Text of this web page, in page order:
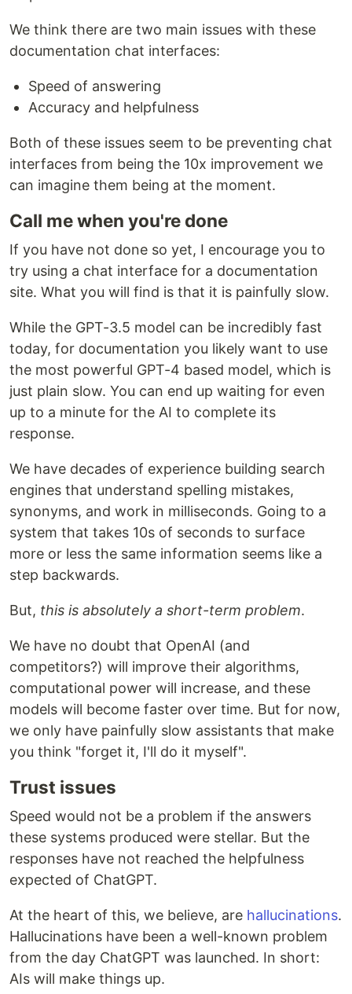
We think there are two main issues with these
documentation chat interfaces:
Speed of answering
Accuracy and helpfulness
Both of these issues seem to be preventing chat
interfaces from being the 10x improvement we
can imagine them being at the moment.
Call me when you're done
If you have not done so yet, I encourage you to
try using a chat interface for a documentation
site. What you will find is that it is painfully slow.
While the GPT-3.5 model can be incredibly fast
today, for documentation you likely want to use
the most powerful GPT-4 based model, which is
just plain slow. You can end up waiting for even
up to a minute for the AI to complete its
response.
We have decades of experience building search
engines that understand spelling mistakes,
synonyms, and work in milliseconds. Going to a
system that takes 10s of seconds to surface
more or less the same information seems like a
step backwards.
But, this is absolutely a short-term problem.
We have no doubt that OpenAI (and
competitors?) will improve their algorithms,
computational power will increase, and these
models will become faster over time. But for now,
we only have painfully slow assistants that make
you think "forget it, I'll do it myself".
Trust issues
Speed would not be a problem if the answers
these systems produced were stellar. But the
responses have not reached the helpfulness
expected of ChatGPT.
At the heart of this, we believe, are hallucinations.
Hallucinations have been a well-known problem
from the day ChatGPT was launched. In short:
AIs will make things up.